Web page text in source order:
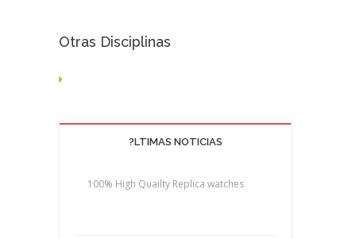
Otras Disciplinas
?LTIMAS NOTICIAS
100% High Quailty Replica watches